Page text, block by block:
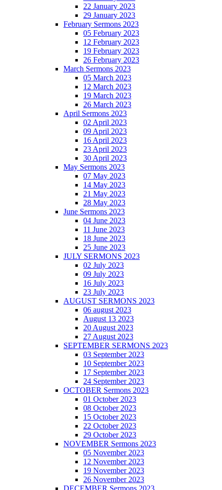
22 January 2023
29 January 2023
February Sermons 2023
05 February 2023
12 February 2023
19 February 2023
26 February 2023
March Sermons 2023
05 March 2023
12 March 2023
19 March 2023
26 March 2023
April Sermons 2023
02 April 2023
09 April 2023
16 April 2023
23 April 2023
30 April 2023
May Sermons 2023
07 May 2023
14 May 2023
21 May 2023
28 May 2023
June Sermons 2023
04 June 2023
11 June 2023
18 June 2023
25 June 2023
JULY SERMONS 2023
02 July 2023
09 July 2023
16 July 2023
23 July 2023
AUGUST SERMONS 2023
06 august 2023
August 13 2023
20 August 2023
27 August 2023
SEPTEMBER SERMONS 2023
03 September 2023
10 September 2023
17 September 2023
24 September 2023
OCTOBER Sermons 2023
01 October 2023
08 October 2023
15 October 2023
22 October 2023
29 October 2023
NOVEMBER Sermons 2023
05 November 2023
12 November 2023
19 November 2023
26 November 2023
DECEMBER Sermons 2023